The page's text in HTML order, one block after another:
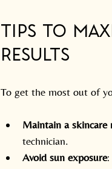
Tips to
Results
To get the most out of
Maintain a skincare
technician.
Avoid sun exposure: